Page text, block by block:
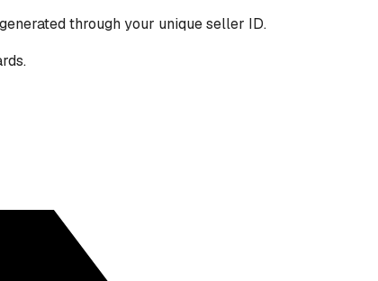
through your unique seller ID.